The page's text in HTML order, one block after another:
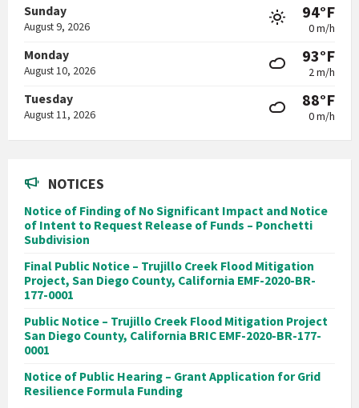
Sunday
August 9, 2026
94°F
0 m/h
Monday
August 10, 2026
93°F
2 m/h
Tuesday
August 11, 2026
88°F
0 m/h
NOTICES
Notice of Finding of No Significant Impact and Notice
of Intent to Request Release of Funds – Ponchetti
Subdivision
Final Public Notice – Trujillo Creek Flood Mitigation
Project, San Diego County, California EMF-2020-BR-
177-0001
Public Notice – Trujillo Creek Flood Mitigation Project
San Diego County, California BRIC EMF-2020-BR-177-
0001
Notice of Public Hearing – Grant Application for Grid
Resilience Formula Funding